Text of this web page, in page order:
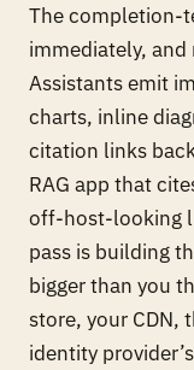
The completion-
immediately,
Assistants emit
charts, inline
citation links
RAG app that
off-host-looking
pass is building
bigger than you
store, your CDN,
identity